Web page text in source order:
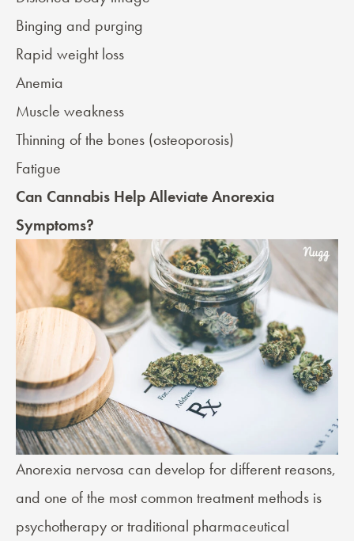
Binging and purging
Rapid weight loss
Anemia
Muscle weakness
Thinning of the bones (osteoporosis)
Fatigue
Can Cannabis Help Alleviate Anorexia
Symptoms?
Anorexia nervosa can develop for different reasons,
and one of the most common treatment methods is
psychotherapy or traditional pharmaceutical